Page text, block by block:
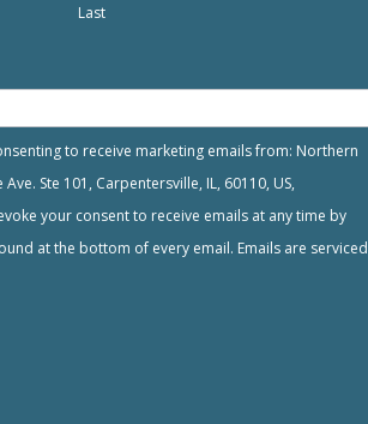
Last
to receive marketing emails from: Northern
Ste 101, Carpentersville, IL, 60110, US,
your consent to receive emails at any time by
at the bottom of every email. Emails are serviced